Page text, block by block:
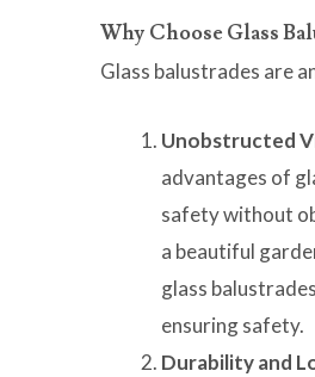
Why Choose Glass
Glass balustrades are
Unobstructed
advantages of
safety without
a beautiful
glass
ensuring safety.
Durability and